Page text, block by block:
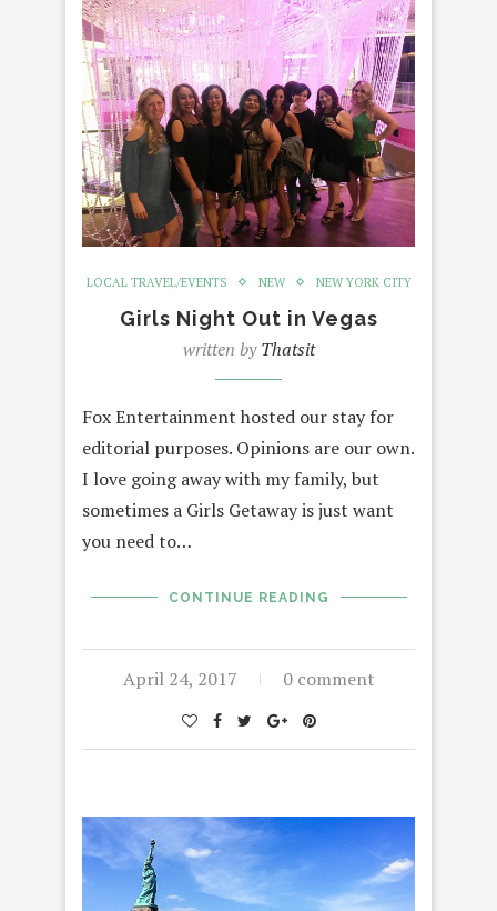
LOCAL TRAVEL/EVENTS NEW NEW YORK CITY
Girls Night Out in Vegas
written byThatsit
Fox Entertainment hosted our stay for
editorial purposes. Opinions are our own.
I love going away with my family, but
sometimes a Girls Getaway is just want
you need to…
CONTINUE READING
April 24, 2017 0 comment